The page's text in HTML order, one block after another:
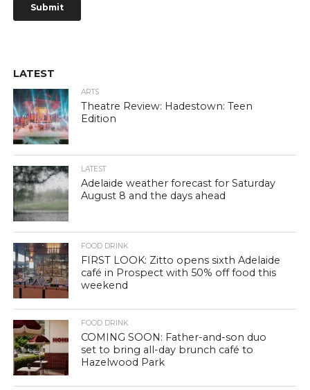
LATEST
ARTS
Theatre Review: Hadestown: Teen
Edition
LATEST
Adelaide weather forecast for Saturday
August 8 and the days ahead
FOOD DRINK
FIRST LOOK: Zitto opens sixth Adelaide
café in Prospect with 50% off food this
weekend
FOOD DRINK
COMING SOON: Father-and-son duo
set to bring all-day brunch café to
Hazelwood Park